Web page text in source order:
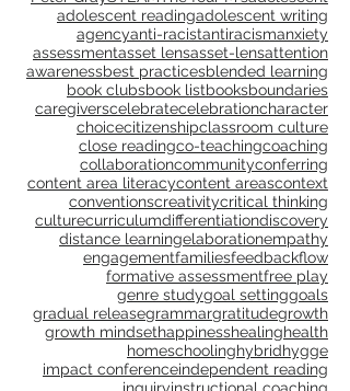
4 MsCOVIDELLMindsets & Moves
Peter GraySTEAMThe four M'sadolescent
adolescent readingadolescent writing
agencyanti-racistantiracismanxiety
assessmentasset lensasset-lensattention
awarenessbest practicesblended learning
book clubsbook listbooksboundaries
caregiverscelebratecelebrationcharacter
choicecitizenshipclassroom culture
close readingco-teachingcoaching
collaborationcommunityconferring
content area literacycontent areascontext
conventionscreativitycritical thinking
culturecurriculumdifferentiationdiscovery
distance learningelaborationempathy
engagementfamiliesfeedbackflow
formative assessmentfree play
genre studygoal settinggoals
gradual releasegrammargratitudegrowth
growth mindsethappinesshealinghealth